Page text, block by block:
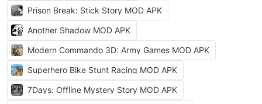
Prison Break: Stick Story MOD APK
Another Shadow MOD APK
Modern Commando 3D: Army Games MOD APK
Superhero Bike Stunt Racing MOD APK
7Days: Offline Mystery Story MOD APK